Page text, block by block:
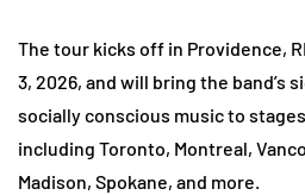
The tour kicks off in Providence,
3, 2026, and will bring the band’s
socially conscious music to
including Toronto, Montreal,
Madison, Spokane, and more.